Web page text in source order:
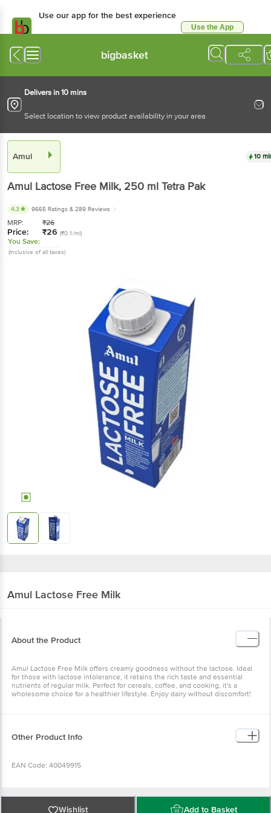
Use our app for the best experience
Use the App
bigbasket
Delivers in 10 mins
Select location to view product availability in your area
Amul 10
Amul Lactose Free Milk, 250 ml Tetra Pak
4.3 9665 Ratings & 289 Reviews
MRP: ₹26
Price: ₹26 (₹0.1/ml)
You Save:
(Inclusive of all taxes)
Amul Lactose Free Milk
About the Product
Amul Lactose Free Milk offers creamy goodness without the lactose. Ideal
for those with lactose intolerance, it retains the rich taste and essential
nutrients of regular milk. Perfect for cereals, coffee, and cooking, it's a
wholesome choice for a healthier lifestyle. Enjoy dairy without discomfort!
Other Product Info
EAN Code: 40049915
Manufactured name & marketed by: Kaira District Co-operative Milk
Producers' Union Limited, Anand 388 001. At Food Complex Mogar, Mogar.
Wishlist Add to Basket